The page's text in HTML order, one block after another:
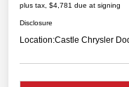
plus tax, $4,781 due at signing
Disclosure
Location:Castle Chrysler